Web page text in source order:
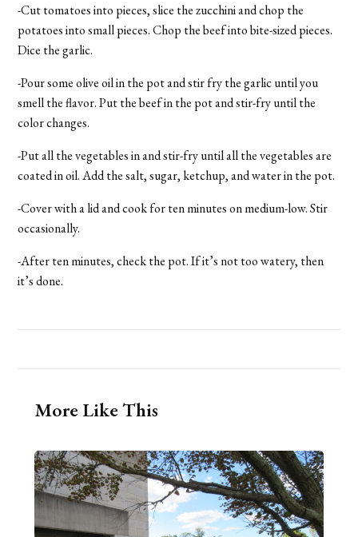
-Cut tomatoes into pieces, slice the zucchini and chop the
potatoes into small pieces. Chop the beef into bite-sized pieces.
Dice the garlic.
-Pour some olive oil in the pot and stir fry the garlic until you
smell the flavor. Put the beef in the pot and stir-fry until the
color changes.
-Put all the vegetables in and stir-fry until all the vegetables are
coated in oil. Add the salt, sugar, ketchup, and water in the pot.
-Cover with a lid and cook for ten minutes on medium-low. Stir
occasionally.
-After ten minutes, check the pot. If it’s not too watery, then
it’s done.
More Like This